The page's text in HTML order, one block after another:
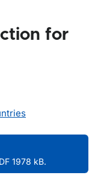
for
1978 kB.